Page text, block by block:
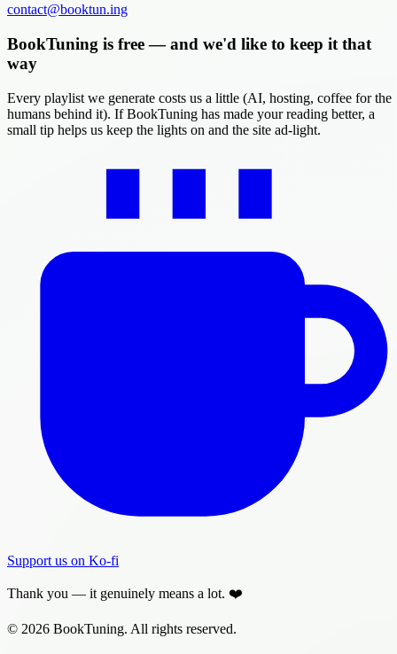
contact@booktun.ing
BookTuning is free — and we'd like to keep it that
way
Every playlist we generate costs us a little (AI, hosting, coffee for the
humans behind it). If BookTuning has made your reading better, a
small tip helps us keep the lights on and the site ad-light.
Support us on Ko-fi
Thank you — it genuinely means a lot. ❤️
© 2026 BookTuning. All rights reserved.